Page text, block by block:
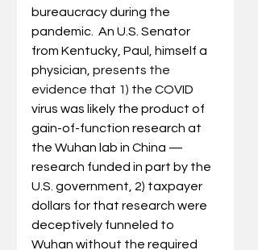
bureaucracy during the
pandemic.  An U.S. Senator
from Kentucky, Paul, himself a
physician, presents the
evidence that 1) the COVID
virus was likely the product of
gain-of-function research at
the Wuhan lab in China —
research funded in part by the
U.S. government, 2) taxpayer
dollars for that research were
deceptively funneled to
Wuhan without the required